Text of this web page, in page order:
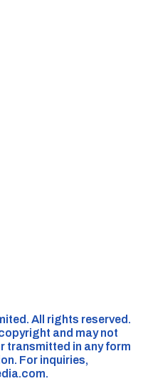
All rights reserved.
and may not
transmitted in any form
For inquiries,
.